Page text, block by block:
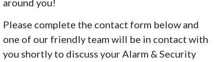
around you!
Please complete the contact form below and
one of our friendly team will be in contact with
you shortly to discuss your Alarm & Security